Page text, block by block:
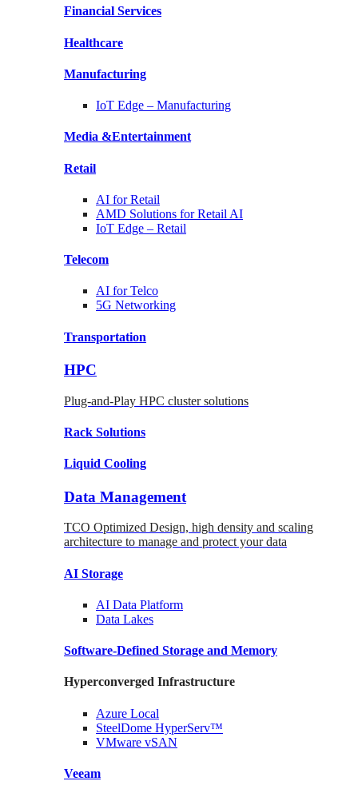
Financial Services
Healthcare
Manufacturing
IoT Edge – Manufacturing
Media &Entertainment
Retail
AI forRetail
AMD Solutions forRetail AI
IoT Edge – Retail
Telecom
AI forTelco
5G Networking
Transportation
HPC
Plug-and-Play HPC cluster solutions
Rack Solutions
Liquid Cooling
Data Management
TCO Optimized Design, high density and scaling
architecture to manage and protect your data
AI Storage
AI Data Platform
Data Lakes
Software-Defined Storage and Memory
Hyperconverged Infrastructure
Azure Local
SteelDome HyperServ™
VMware vSAN
Veeam